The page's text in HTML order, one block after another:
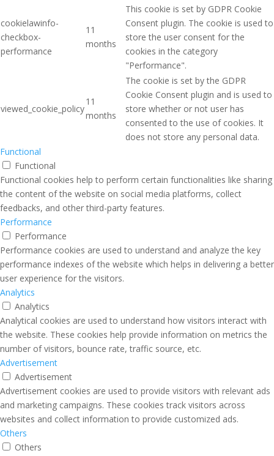
cookielawinfo-
checkbox-
performance
11
months
This cookie is set by GDPR Cookie
Consent plugin. The cookie is used to
store the user consent for the
cookies in the category
"Performance".
viewed_cookie_policy
11
months
The cookie is set by the GDPR
Cookie Consent plugin and is used to
store whether or not user has
consented to the use of cookies. It
does not store any personal data.
Functional
Functional
Functional cookies help to perform certain functionalities like sharing
the content of the website on social media platforms, collect
feedbacks, and other third-party features.
Performance
Performance
Performance cookies are used to understand and analyze the key
performance indexes of the website which helps in delivering a better
user experience for the visitors.
Analytics
Analytics
Analytical cookies are used to understand how visitors interact with
the website. These cookies help provide information on metrics the
number of visitors, bounce rate, traffic source, etc.
Advertisement
Advertisement
Advertisement cookies are used to provide visitors with relevant ads
and marketing campaigns. These cookies track visitors across
websites and collect information to provide customized ads.
Others
Others